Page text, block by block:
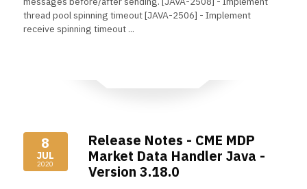
thread pool spinning timeout [JAVA-2506] - Implement
receive spinning timeout ...
8
JUL
2020
Release Notes - CME MDP
Market Data Handler Java -
Version 3.18.0